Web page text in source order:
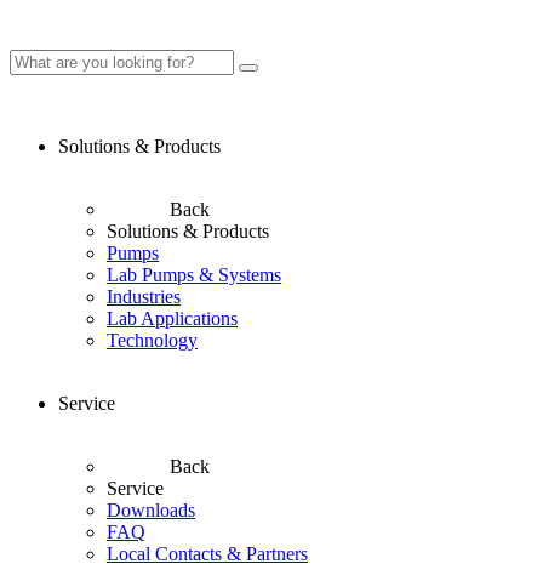
Solutions & Products
Back
Solutions & Products
Pumps
Lab Pumps & Systems
Industries
Lab Applications
Technology
Service
Back
Service
Downloads
FAQ
Local Contacts & Partners